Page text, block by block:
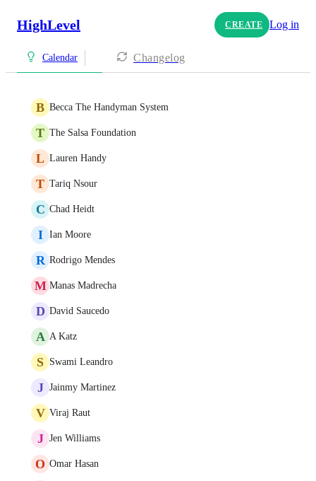
HighLevel CREATE Log in
Calendar Changelog
B Becca The Handyman System
T The Salsa Foundation
L Lauren Handy
T Tariq Nsour
C Chad Heidt
I Ian Moore
R Rodrigo Mendes
M Manas Madrecha
D David Saucedo
A A Katz
S Swami Leandro
J Jainmy Martinez
V Viraj Raut
J Jen Williams
O Omar Hasan